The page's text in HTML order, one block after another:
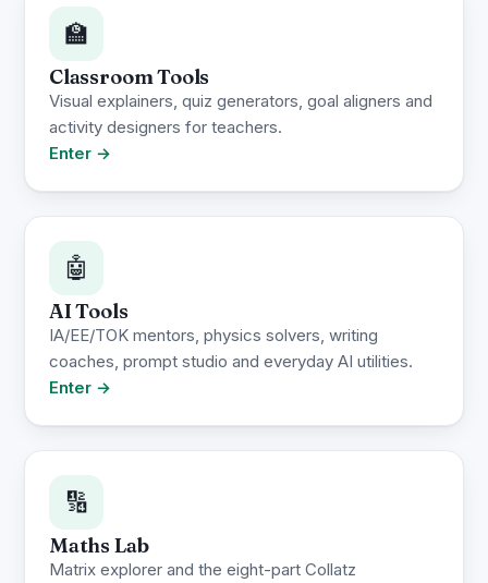
🏫
Classroom Tools
Visual explainers, quiz generators, goal aligners and
activity designers for teachers.
Enter →
🤖
AI Tools
IA/EE/TOK mentors, physics solvers, writing
coaches, prompt studio and everyday AI utilities.
Enter →
🔢
Maths Lab
Matrix explorer and the eight-part Collatz